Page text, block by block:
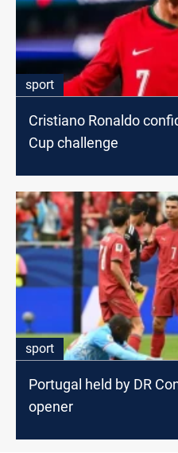
sport
Cristiano Ronaldo
Cup challenge
sport
Portugal held by DR
opener